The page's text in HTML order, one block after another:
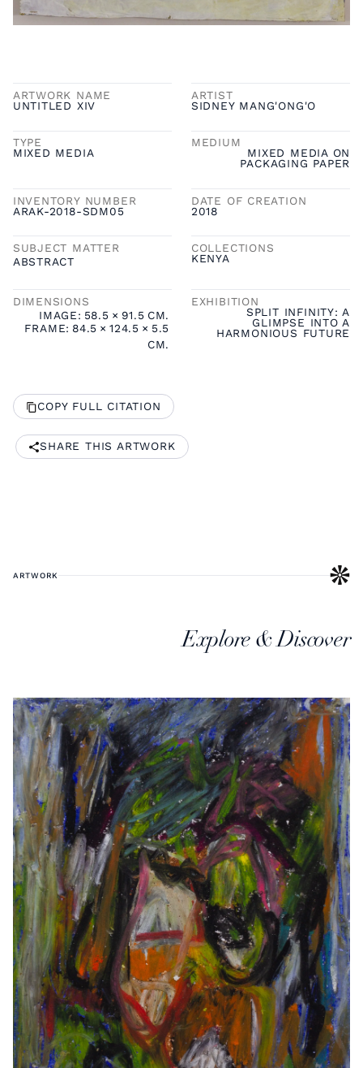
ARTWORK NAME
UNTITLED XIV
ARTIST
SIDNEY MANG'ONG'O
TYPE
MIXED MEDIA
MEDIUM
MIXED MEDIA ON
PACKAGING PAPER
INVENTORY NUMBER
ARAK-2018-SDM05
DATE OF CREATION
2018
SUBJECT MATTER
ABSTRACT
COLLECTIONS
KENYA
DIMENSIONS
IMAGE: 58.5 × 91.5 CM.
FRAME: 84.5 × 124.5 × 5.5
CM.
EXHIBITION
SPLIT INFINITY: A
GLIMPSE INTO A
HARMONIOUS FUTURE
COPY FULL CITATION
SHARE THIS ARTWORK
ARTWORK
Explore & Discover